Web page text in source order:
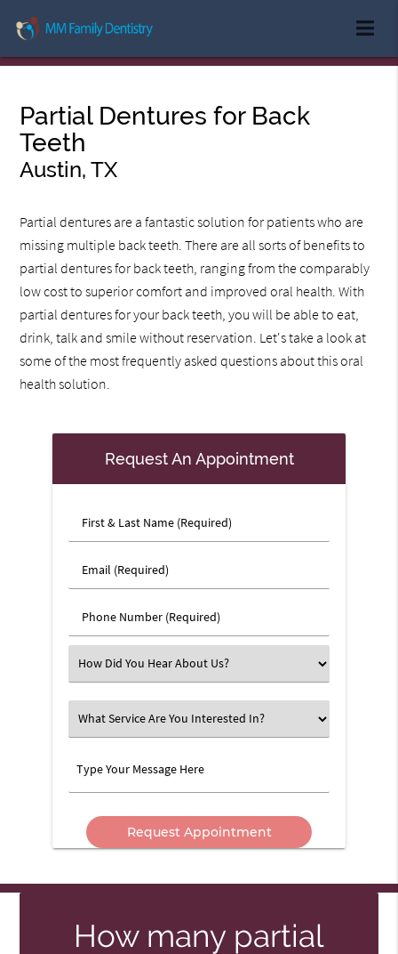
Partial Dentures for Back
Teeth
Austin, TX
Partial dentures are a fantastic solution for patients who are
missing multiple back teeth. There are all sorts of benefits to
partial dentures for back teeth, ranging from the comparably
low cost to superior comfort and improved oral health. With
partial dentures for your back teeth, you will be able to eat,
drink, talk and smile without reservation. Let's take a look at
some of the most frequently asked questions about this oral
health solution.
Request An Appointment
First
&
Name
Email
(Required)
Phone
Number
Select
an
Option
What
Service
You
Interested
Type
Your
Here
How many partial